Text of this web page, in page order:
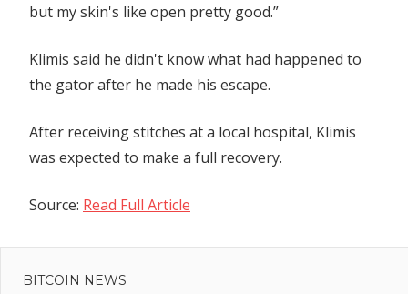
but my skin's like open pretty good.”
Klimis said he didn't know what had happened to
the gator after he made his escape.
After receiving stitches at a local hospital, Klimis
was expected to make a full recovery.
Source: Read Full Article
Previous
Post:
(CSPR)
BITCOIN NEWS